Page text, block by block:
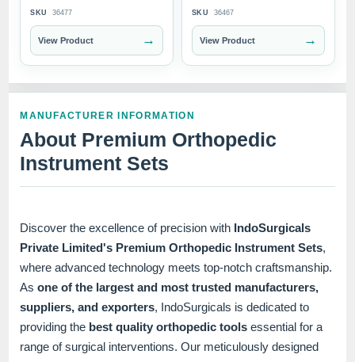
SKU 36477
View Product →
SKU 36467
View Product →
MANUFACTURER INFORMATION
About Premium Orthopedic
Instrument Sets
Discover the excellence of precision with IndoSurgicals
Private Limited's Premium Orthopedic Instrument Sets,
where advanced technology meets top-notch craftsmanship.
Asone of the largest and most trusted manufacturers,
suppliers, and exporters, IndoSurgicals is dedicated to
providing the best quality orthopedic tools essential for a
range of surgical interventions. Our meticulously designed